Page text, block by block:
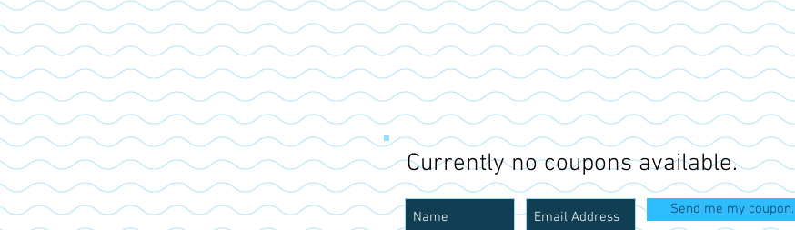
Currently no coupons available.
Send me my coupon.